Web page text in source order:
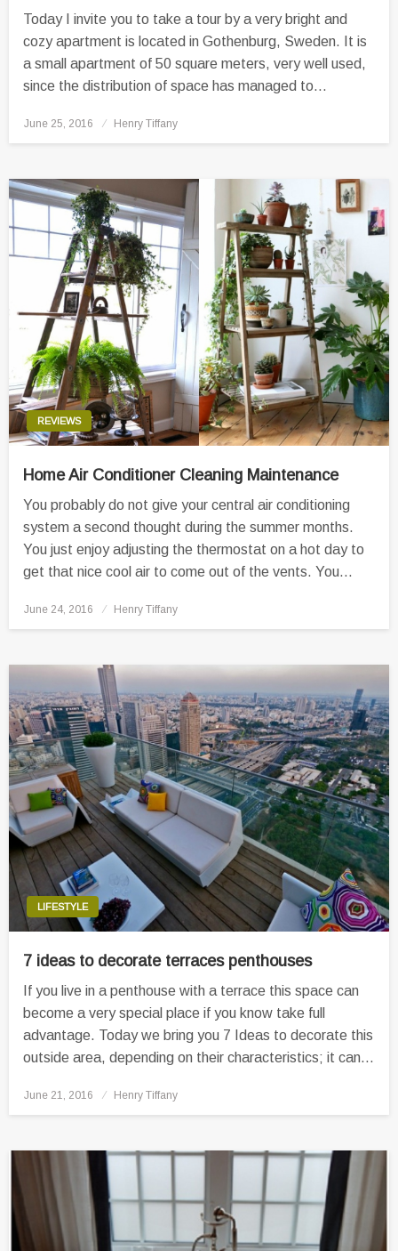
Today I invite you to take a tour by a very bright and
cozy apartment is located in Gothenburg, Sweden. It is
a small apartment of 50 square meters, very well used,
since the distribution of space has managed to…
Posted
June 25, 2016 Henry Tiffany
REVIEWS
Home Air Conditioner Cleaning Maintenance
You probably do not give your central air conditioning
system a second thought during the summer months.
You just enjoy adjusting the thermostat on a hot day to
get that nice cool air to come out of the vents. You…
Posted
June 24, 2016 Henry Tiffany
LIFESTYLE
7 ideas to decorate terraces penthouses
If you live in a penthouse with a terrace this space can
become a very special place if you know take full
advantage. Today we bring you 7 Ideas to decorate this
outside area, depending on their characteristics; it can…
Posted
June 21, 2016 Henry Tiffany